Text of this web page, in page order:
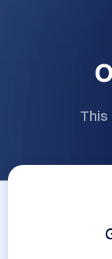
This